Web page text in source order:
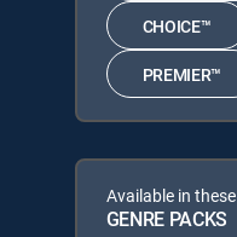
CHOICE™
PREMIER™
Available in these
GENRE PACKS